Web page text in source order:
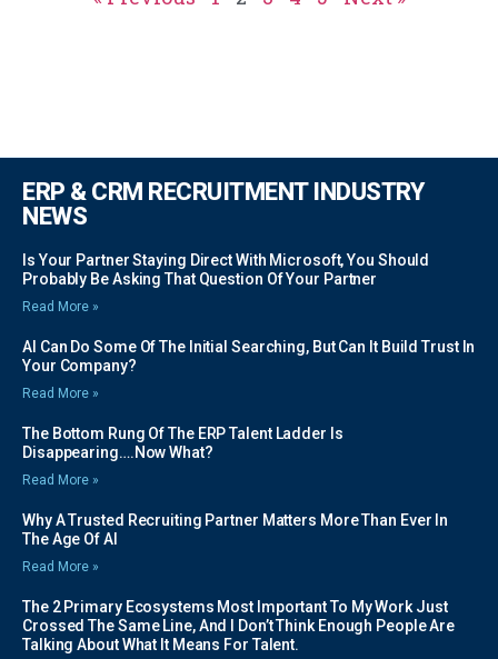
ERP & CRM RECRUITMENT INDUSTRY
NEWS
Is Your Partner Staying Direct With Microsoft, You Should
Probably Be Asking That Question Of Your Partner
Read More »
AI Can Do Some Of The Initial Searching, But Can It Build Trust In
Your Company?
Read More »
The Bottom Rung Of The ERP Talent Ladder Is
Disappearing….Now What?
Read More »
Why A Trusted Recruiting Partner Matters More Than Ever In
The Age Of AI
Read More »
The 2 Primary Ecosystems Most Important To My Work Just
Crossed The Same Line, And I Don’t Think Enough People Are
Talking About What It Means For Talent.